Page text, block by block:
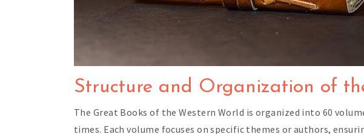
Structure and Organization of
The Great Books of the Western World is organized into 60
times. Each volume focuses on specific themes or authors,